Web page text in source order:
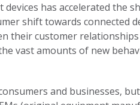
has accelerated the
shift towards connected
their customer
vast amounts of new
and businesses,